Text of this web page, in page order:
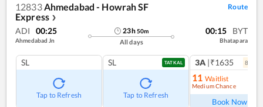
12833Ahmedabad - Howrah SF
Express ❯
Route
ADI 00:25
Ahmedabad Jn
23h50m
All days
00:15 BYT
Bhatapara
SL
Tap to Refresh
SL TATKAL
Tap to Refresh
3A |₹1635 8
11 Waitlist
Medium Chance
Book Now